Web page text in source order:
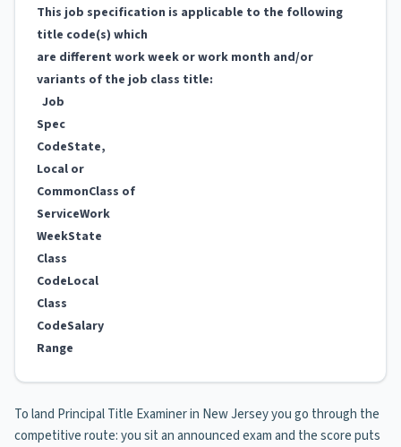
This job specification is applicable to the following
title code(s) which
are different work week or work month and/or
variants of the job class title:
Job
Spec
CodeState,
Local or
CommonClass of
ServiceWork
WeekState
Class
CodeLocal
Class
CodeSalary
Range
To land Principal Title Examiner in New Jersey you go through the
competitive route: you sit an announced exam and the score puts